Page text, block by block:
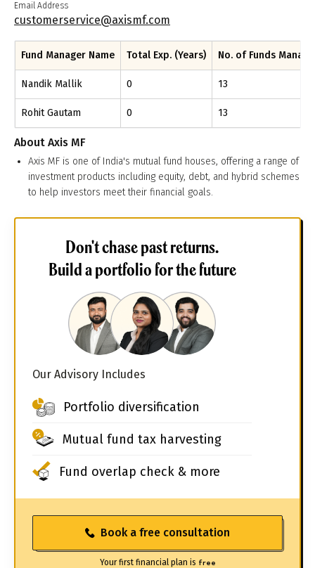
Email Address
customerservice@axismf.com
Fund Manager Name Total Exp. (Years) No. of Funds
Nandik Mallik 0 13
Rohit Gautam 0 13
About Axis MF
Axis MF is one of India's mutual fund houses, offering a range of
investment products including equity, debt, and hybrid schemes
to help investors meet their financial goals.
Don't chase past returns.
Build a portfolio for the future
Our Advisory Includes
Portfolio diversification
Mutual fund tax harvesting
Fund overlap check & more
Book a free consultation
Your first financial plan is free